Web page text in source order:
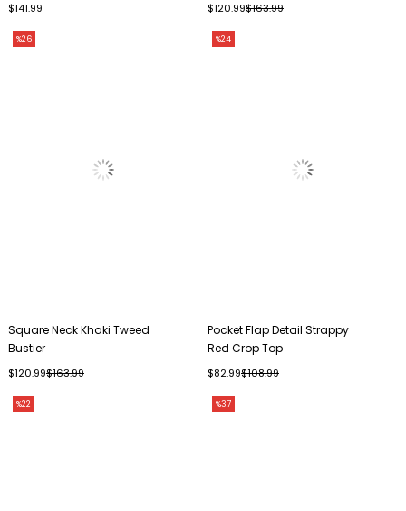
$141.99 $120.99$163.99
Square Neck Khaki Tweed
Bustier
$120.99$163.99
%26
Pocket Flap Detail Strappy
Red Crop Top
$82.99$108.99
%24
%22 %37